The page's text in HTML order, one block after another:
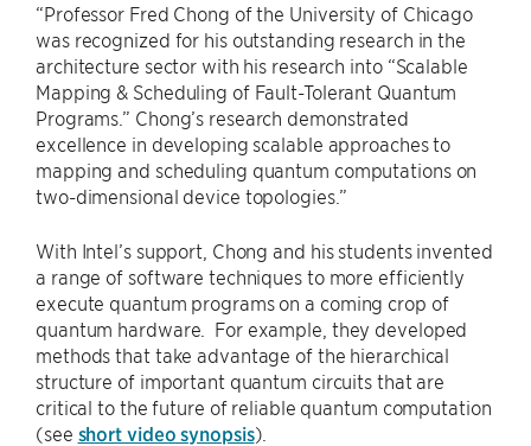
“Professor Fred Chong of the University of Chicago
was recognized for his outstanding research in the
architecture sector with his research into “Scalable
Mapping & Scheduling of Fault-Tolerant Quantum
Programs.” Chong’s research demonstrated
excellence in developing scalable approaches to
mapping and scheduling quantum computations on
two-dimensional device topologies.”
With Intel’s support, Chong and his students invented
a range of software techniques to more efficiently
execute quantum programs on a coming crop of
quantum hardware. For example, they developed
methods that take advantage of the hierarchical
structure of important quantum circuits that are
critical to the future of reliable quantum computation
(see short video synopsis).